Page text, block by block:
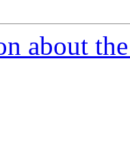
about